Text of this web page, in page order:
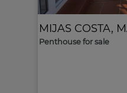
MIJAS COSTA,
Penthouse for sale